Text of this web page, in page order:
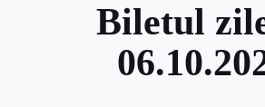
Biletul